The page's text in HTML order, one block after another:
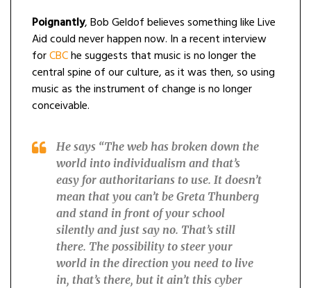
Poignantly, Bob Geldof believes something like Live
Aid could never happen now. In a recent interview
forCBChe suggests that music is no longer the
central spine of our culture, as it was then, so using
music as the instrument of change is no longer
conceivable.
He says “The web has broken down the
world into individualism and that’s
easy for authoritarians to use. It doesn’t
mean that you can’t be Greta Thunberg
and stand in front of your school
silently and just say no. That’s still
there. The possibility to steer your
world in the direction you need to live
in, that’s there, but it ain’t this cyber